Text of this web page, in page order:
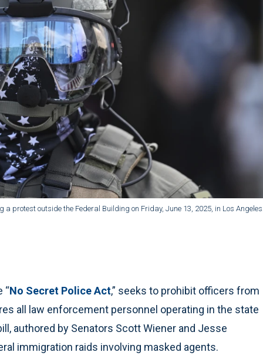
protest outside the Federal Building on Friday, June 13, 2025, in Los Angeles.
“No Secret Police Act,” seeks to prohibit officers from
all law enforcement personnel operating in the state
authored by Senators Scott Wiener and Jesse
immigration raids involving masked agents.